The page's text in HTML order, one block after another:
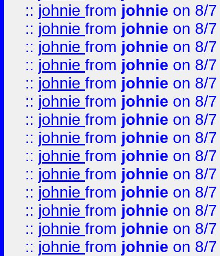
:: johnie from johnie on 8/
:: johnie from johnie on 8/
:: johnie from johnie on 8/
:: johnie from johnie on 8/
:: johnie from johnie on 8/
:: johnie from johnie on 8/
:: johnie from johnie on 8/
:: johnie from johnie on 8/
:: johnie from johnie on 8/
:: johnie from johnie on 8/
:: johnie from johnie on 8/
:: johnie from johnie on 8/
:: johnie from johnie on 8/
:: johnie from johnie on 8/